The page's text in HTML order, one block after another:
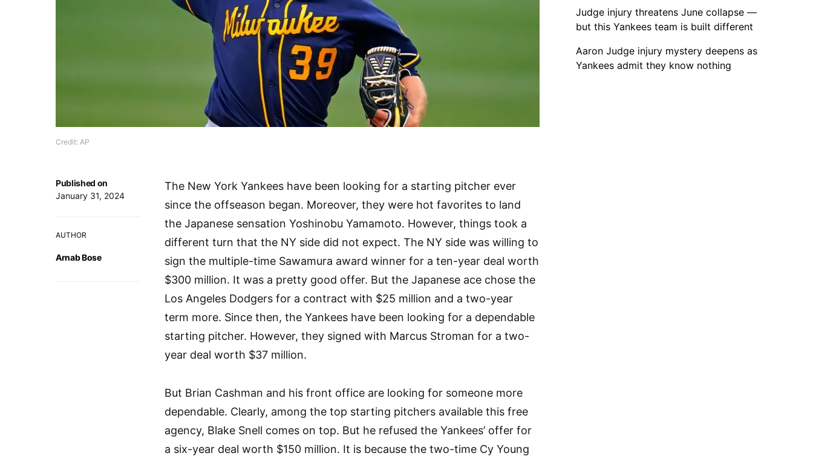
Credit: AP
Published on
January 31, 2024
AUTHOR
Arnab Bose
The New York Yankees have been looking for a starting pitcher ever
since the offseason began. Moreover, they were hot favorites to land
the Japanese sensation Yoshinobu Yamamoto. However, things took a
different turn that the NY side did not expect. The NY side was willing to
sign the multiple-time Sawamura award winner for a ten-year deal worth
$300 million. It was a pretty good offer. But the Japanese ace chose the
Los Angeles Dodgers for a contract with $25 million and a two-year
term more. Since then, the Yankees have been looking for a dependable
starting pitcher. However, they signed with Marcus Stroman for a two-
year deal worth $37 million.
But Brian Cashman and his front office are looking for someone more
dependable. Clearly, among the top starting pitchers available this free
agency, Blake Snell comes on top. But he refused the Yankees’ offer for
a six-year deal worth $150 million. It is because the two-time Cy Young
Judge injury threatens June collapse —
but this Yankees team is built different
Aaron Judge injury mystery deepens as
Yankees admit they know nothing